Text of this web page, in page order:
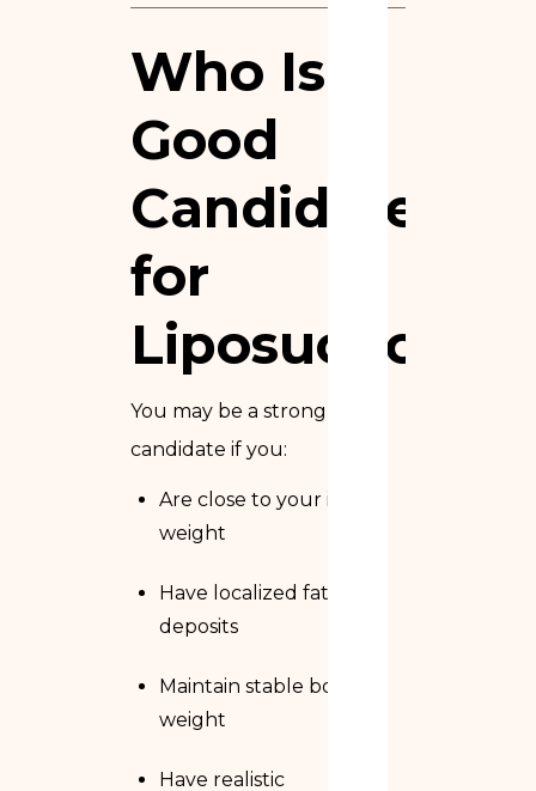
Who Is a
Good
Candidate
for
Liposuction?
You may be a strong
candidate if you:
Are close to your ideal
weight
Have localized fat
deposits
Maintain stable body
weight
Have realistic